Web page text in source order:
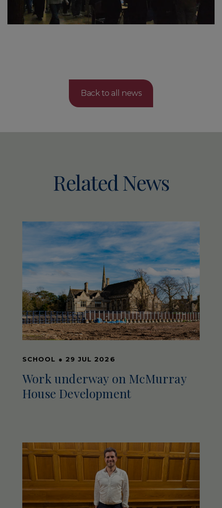
Back to all news
Related News
SCHOOL ● 29 JUL 2026
Work underway on McMurray
House Development